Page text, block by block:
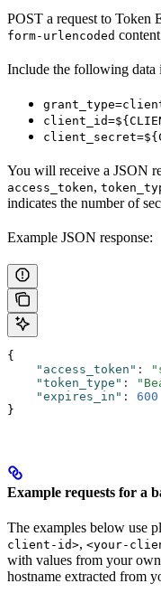
POST a request to Token
form-urlencoded
Include the following data
You will receive a JSON
access_token,
indicates the number of
Example JSON response:
{
    "access_token"
:
    "token_type"
:
    "expires_in"
:
600
}
Example requests for a
The examples below use
client-id>, <your-
with values from your
hostname extracted from